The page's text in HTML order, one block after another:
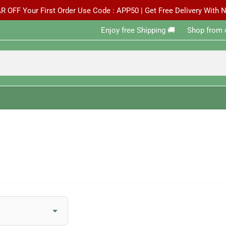
OFF Your First Order Use Code : APP50 | Get Free Delivery With
Enjoy free Shipping 🚚 ‎ ‎ ‎ ‎ ‎ ‎Shop